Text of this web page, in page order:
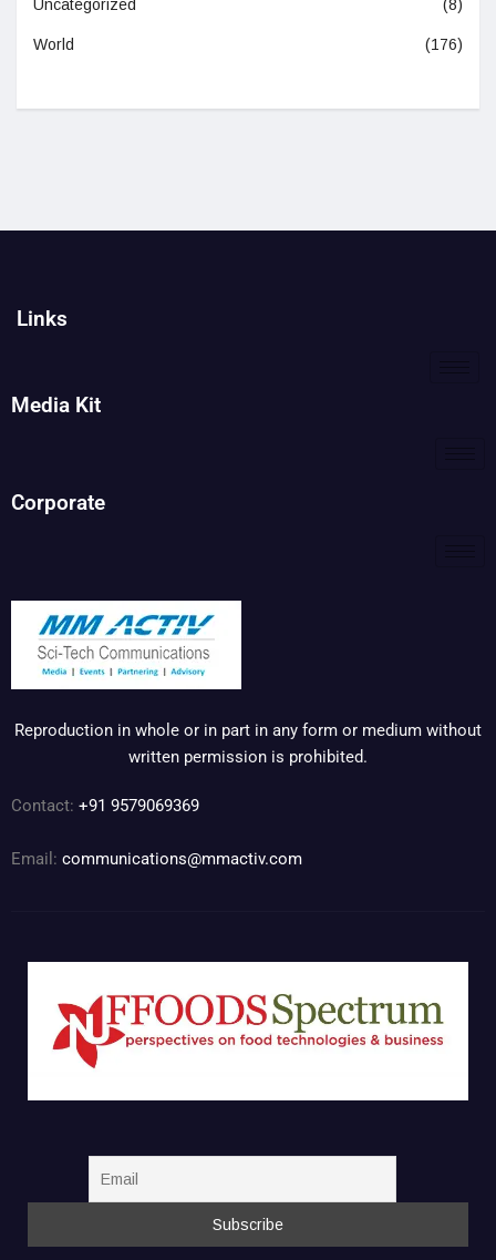
Uncategorized (8)
World (176)
Links
Media Kit
Corporate
Reproduction in whole or in part in any form or medium without
written permission is prohibited.
Contact: +91 9579069369
Email: communications@mmactiv.com